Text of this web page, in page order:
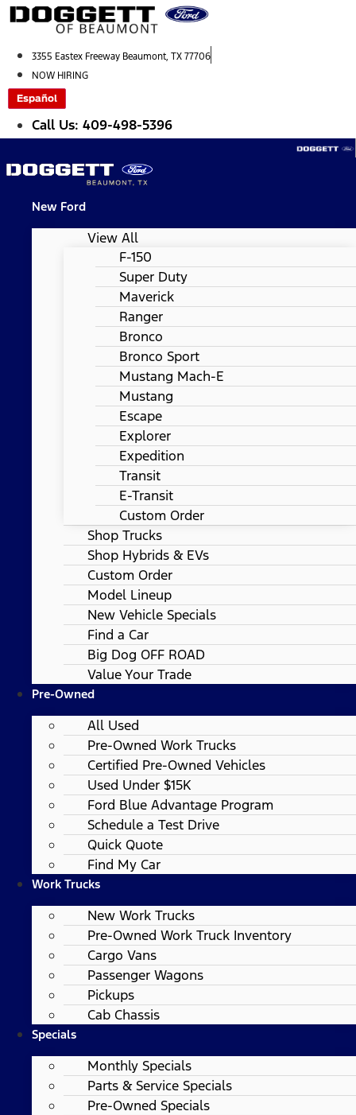
Skip
to
3355 Eastex Freeway Beaumont, TX 77706
NOW HIRING
Español
Call Us: 409-498-5396
New Ford
View All
F-150
Super Duty
Maverick
Ranger
Bronco
Bronco Sport
Mustang Mach-E
Mustang
Escape
Explorer
Expedition
Transit
E-Transit
Custom Order
Shop Trucks
Shop Hybrids & EVs
Custom Order
Model Lineup
New Vehicle Specials
Find a Car
Big Dog OFF ROAD
Value Your Trade
Pre-Owned
All Used
Pre-Owned Work Trucks
Certified Pre-Owned Vehicles
Used Under $15K
Ford Blue Advantage Program
Schedule a Test Drive
Quick Quote
Find My Car
Work Trucks
New Work Trucks
Pre-Owned Work Truck Inventory
Cargo Vans
Passenger Wagons
Pickups
Cab Chassis
Specials
Monthly Specials
Parts & Service Specials
Pre-Owned Specials